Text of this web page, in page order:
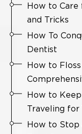
How to Care
and Tricks
How To
Dentist
How to
How to
Traveling for
How to Stop